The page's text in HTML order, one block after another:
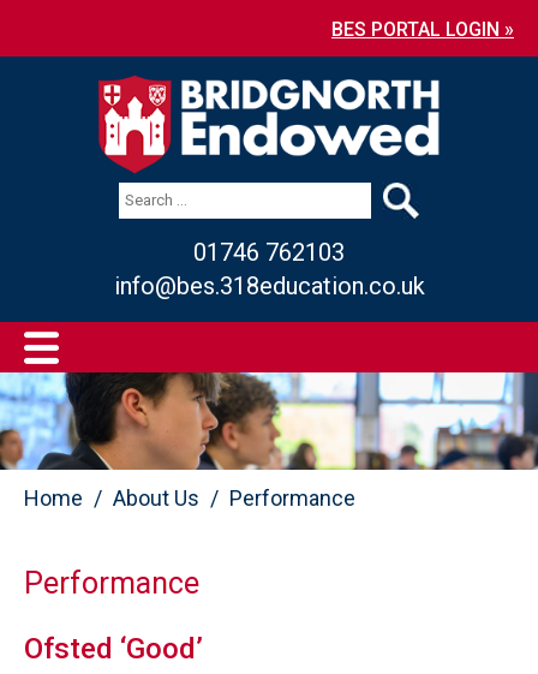
BES PORTAL LOGIN »
01746 762103
info@bes.318education.co.uk
Home About Us Performance
Performance
Ofsted ‘Good’